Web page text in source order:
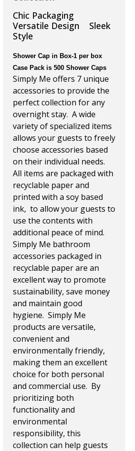
Chic Packaging
Versatile Design Sleek
Style
Shower Cap in Box-1 per box
Case Pack is 500 Shower Caps
Simply Me offers 7 unique
accessories to provide the
perfect collection for any
overnight stay. A wide
variety of specialized items
allows your guests to freely
choose accessories based
on their individual needs.
All items are packaged with
recyclable paper and
printed with a soy based
ink, to allow your guests to
use the contents with
additional peace of mind.
Simply Me bathroom
accessories packaged in
recyclable paper are an
excellent way to promote
sustainability, save money
and maintain good
hygiene. Simply Me
products are versatile,
convenient and
environmentally friendly,
making them an excellent
choice for both personal
and commercial use. By
prioritizing both
functionality and
environmental
responsibility, this
collection can help guests